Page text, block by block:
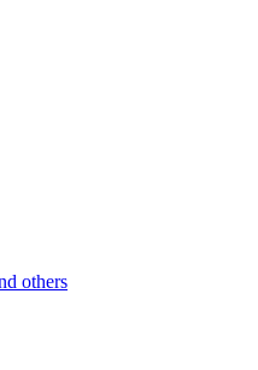
others